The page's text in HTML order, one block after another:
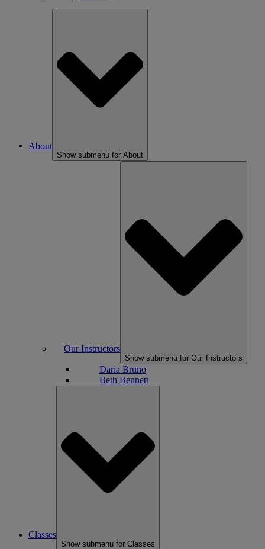
About
Show submenu for About
Our Instructors
Show submenu for Our Instructors
Daria Bruno
Beth Bennett
Classes
Show submenu for Classes